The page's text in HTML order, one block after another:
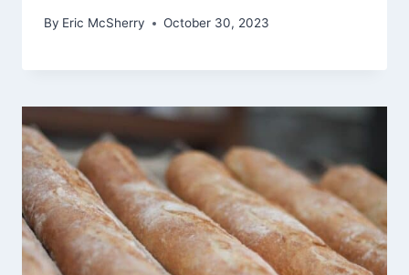
By Eric McSherry October 30, 2023